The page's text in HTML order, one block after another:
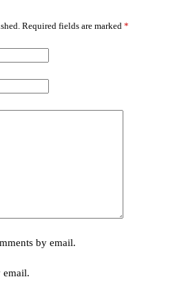
Required fields are marked *
by email.
email.